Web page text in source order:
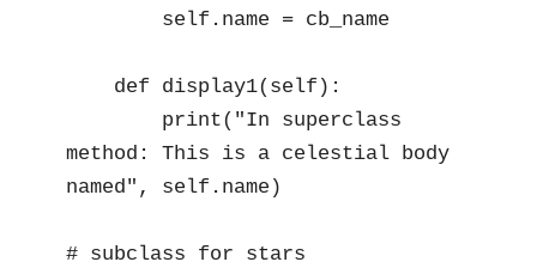
self.name = cb_name
def display1(self):
print("In superclass
method: This is a celestial body
named", self.name)
# subclass for stars